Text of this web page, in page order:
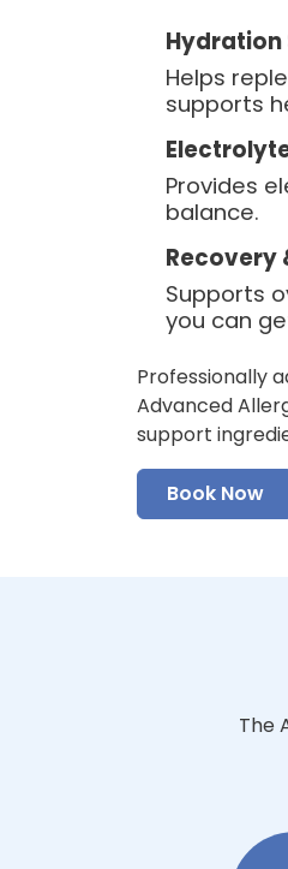
Hydration
Helps
supports
Provides
balance.
Recovery
Supports
you can
Professionally
Advanced
support
Book Now
The